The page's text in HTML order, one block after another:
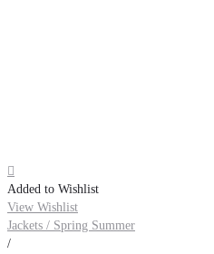

Added to Wishlist
View Wishlist
Jackets / Spring Summer
/